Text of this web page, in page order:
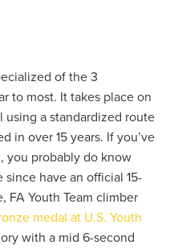
of the 3
to most. It takes place on
using a standardized route
in over 15 years. If you’ve
, you probably do know
have an official 15-
FA Youth Team climber
medal at U.S. Youth
with a mid 6-second